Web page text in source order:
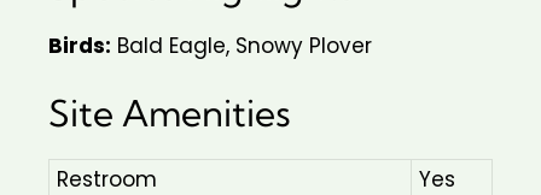
Birds: Bald Eagle, Snowy Plover
Site Amenities
Restroom
Yes